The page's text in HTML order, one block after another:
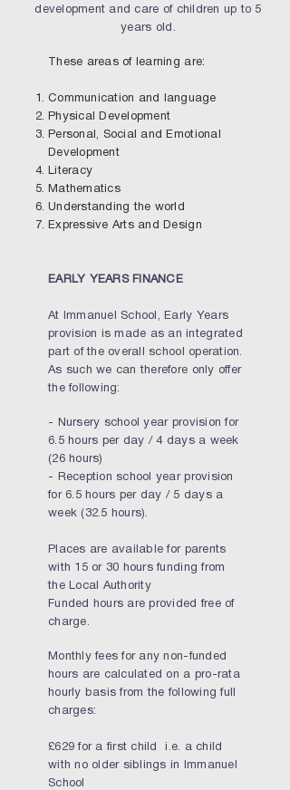
development and care of children up to 5
years old.
These areas of learning are:
Communication and language
Physical Development
Personal, Social and Emotional
Development
Literacy
Mathematics
Understanding the world
Expressive Arts and Design
EARLY YEARS FINANCE
At Immanuel School, Early Years
provision is made as an integrated
part of the overall school operation.
As such we can therefore only offer
the following:
- Nursery school year provision for
6.5 hours per day / 4 days a week
(26 hours)
- Reception school year provision
for 6.5 hours per day / 5 days a
week (32.5 hours).
Places are available for parents
with 15 or 30 hours funding from
the Local Authority
Funded hours are provided free of
charge.
Monthly fees for any non-funded
hours are calculated on a pro-rata
hourly basis from the following full
charges:
£629 for a first child i.e. a child
with no older siblings in Immanuel
School